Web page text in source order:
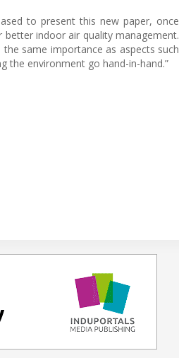
to present this new paper, once
indoor air quality management.
same importance as aspects such
the environment go hand-in-hand.”